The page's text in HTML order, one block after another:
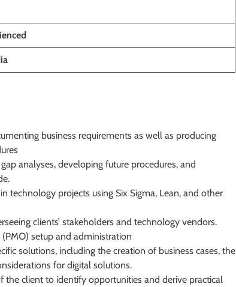
business requirements as well as producing
analyses, developing future procedures, and
technology projects using Six Sigma, Lean, and other
clients’ stakeholders and technology vendors.
setup and administration
solutions, including the creation of business cases, the
for digital solutions.
client to identify opportunities and derive practical